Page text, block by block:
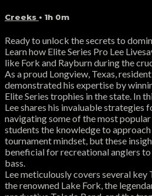
Creeks • 1h 0m
Ready to unlock the secrets to
Learn how Elite Series Pro Lee
like Fork and Rayburn during the
As a proud Longview, Texas,
demonstrated his expertise by
Elite Series trophies in the state. In
Lee shares his invaluable strategies
navigating some of the most
students the knowledge to
tournament mindset, but these
beneficial for recreational anglers
bass.
Lee meticulously covers several key
the renowned Lake Fork, the